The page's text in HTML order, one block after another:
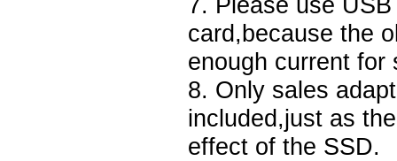
card,because the
enough current for
8. Only sales
included,just as
effect of the SSD.